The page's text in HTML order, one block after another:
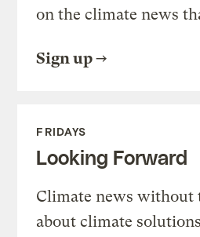
on the climate news
Sign up
FRIDAYS
Looking Forward
Climate news without
about climate